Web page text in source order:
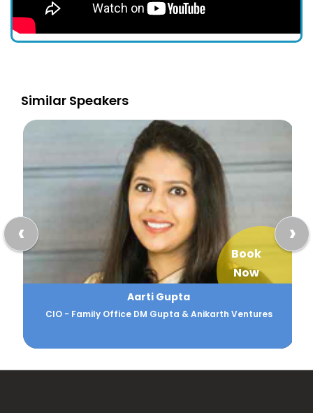
Similar Speakers
Book
Now
Aarti Gupta
CIO - Family Office DM Gupta & Anikarth Ventures
‹ ›